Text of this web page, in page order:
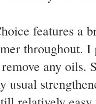
features a
throughout.
any oils.
usual